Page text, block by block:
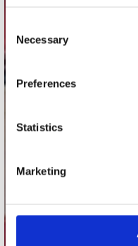
Selection
Necessary
Preferences
Statistics
Marketing
Plato